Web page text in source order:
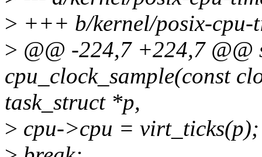
> +++ b/kernel/posix-cpu-
> @@ -224,7 +224,7 @@
cpu_clock_sample(const
task_struct *p,
> cpu->cpu = virt_ticks(p);